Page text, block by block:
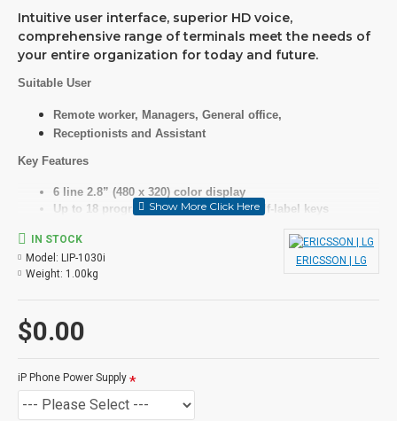
Intuitive user interface, superior HD voice,
comprehensive range of terminals meet the needs of
your entire organization for today and future.
Suitable User
Remote worker, Managers, General office,
Receptionists and Assistant
Key Features
6 line 2.8” (480 x 320) color display
Up to 18 programmable keys with 6 self-label keys
(G.722, Opus)
Full duplex speakerphone with wideband voice
Dual Gigabit Ethernet ports
LCD
6 line, grey graphic, backlit
Features
$0.00
IN STOCK
Model: LIP-1030i
Weight: 1.00kg
ERICSSON | LG
iP Phone Power Supply